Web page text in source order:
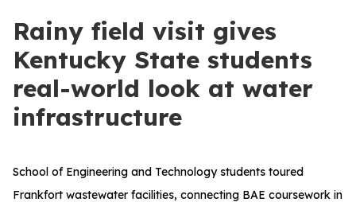
Rainy field visit gives
Kentucky State students
real-world look at water
infrastructure
School of Engineering and Technology students toured
Frankfort wastewater facilities, connecting BAE coursework in